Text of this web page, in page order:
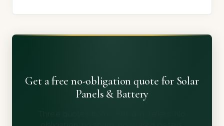
Get a free no-obligation quote for Solar
Panels & Battery